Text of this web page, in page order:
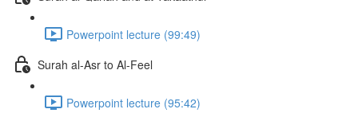
Powerpoint lecture (99:49)
Surah al-Asr to Al-Feel
Powerpoint lecture (95:42)